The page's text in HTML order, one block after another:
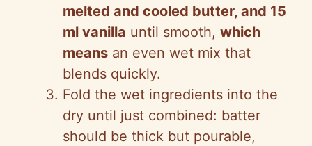
melted and cooled butter, and 15
ml vanilla until smooth, which
means an even wet mix that
blends quickly.
Fold the wet ingredients into the
dry until just combined: batter
should be thick but pourable,